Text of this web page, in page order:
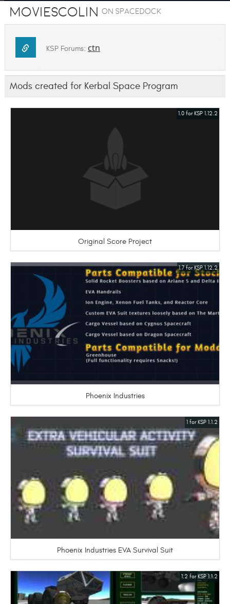
MoviesColin on SpaceDock
KSP Forums: ctn
Mods created for Kerbal Space Program
1.0 for KSP 1.12.2
Original Score Project
1.7 for KSP 1.12.2
Phoenix Industries
1 for KSP 1.1.2
Phoenix Industries EVA Survival Suit
1.2 for KSP 1.1.2